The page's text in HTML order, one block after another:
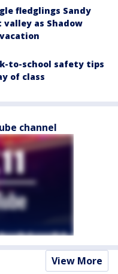
fledglings Sandy
valley as Shadow
to-school safety tips
of class
channel
View More